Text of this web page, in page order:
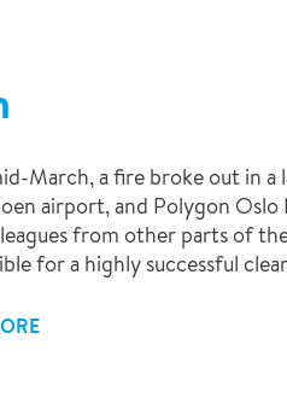
March, a fire broke out in
airport, and Polygon
from other parts of
for a highly successful